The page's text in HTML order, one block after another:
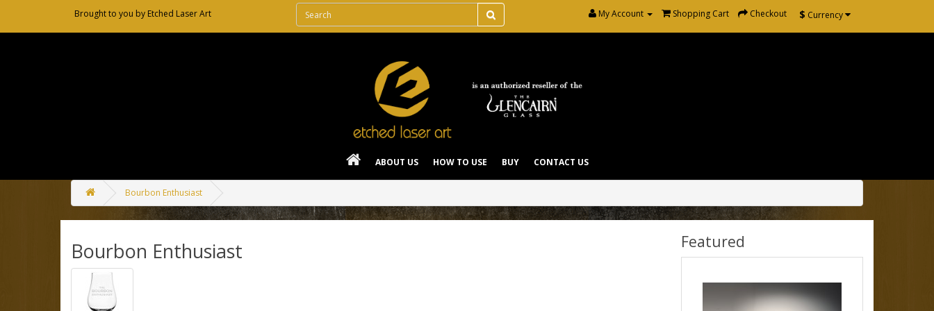
Brought to you by Etched Laser Art $ Currency
My Account Shopping Cart Checkout
ABOUT US HOW TO USE BUY CONTACT US
Bourbon Enthusiast
Bourbon Enthusiast Featured